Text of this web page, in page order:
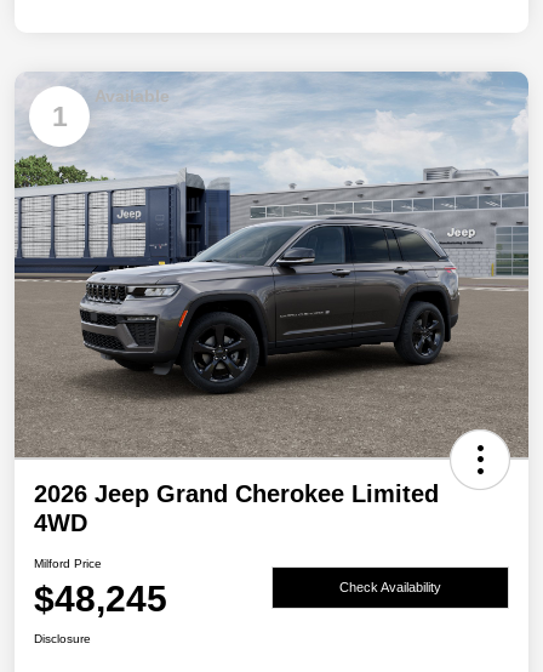
1
Available
2026 Jeep Grand Cherokee Limited
4WD
Milford Price
$48,245 Check Availability
Disclosure